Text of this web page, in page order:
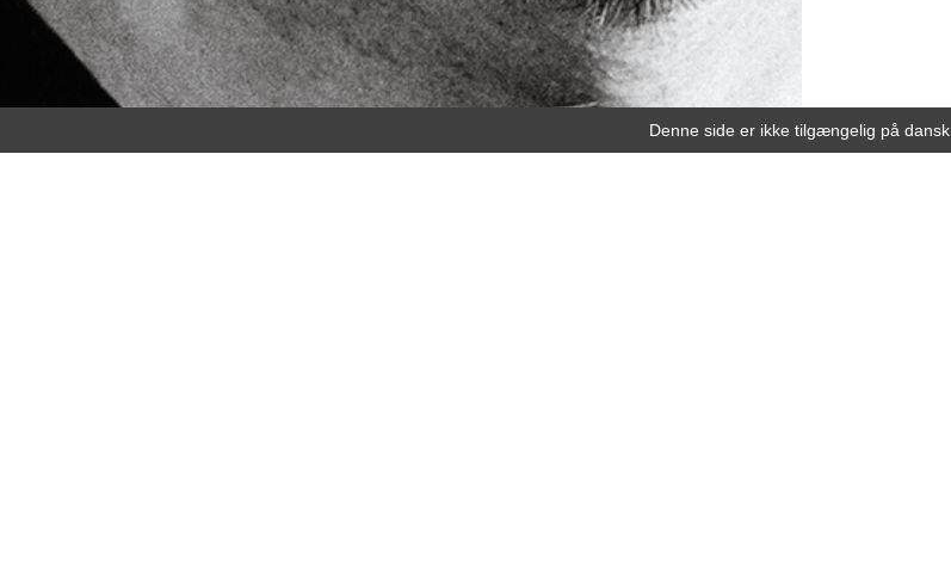
Denne side er ikke tilgængelig på dansk.